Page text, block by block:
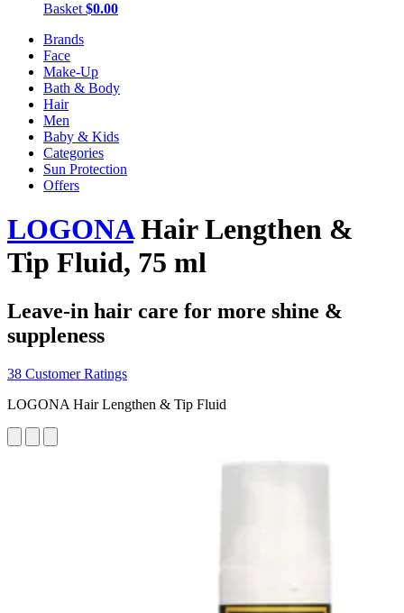
Basket $0.00
Brands
Face
Make-Up
Bath & Body
Hair
Men
Baby & Kids
Categories
Sun Protection
Offers
LOGONAHair Lengthen &
Tip Fluid, 75 ml
Leave-in hair care for more shine &
suppleness
38 Customer Ratings
LOGONA Hair Lengthen & Tip Fluid